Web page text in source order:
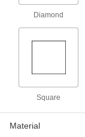
Oil-
Diamond
Square
Material